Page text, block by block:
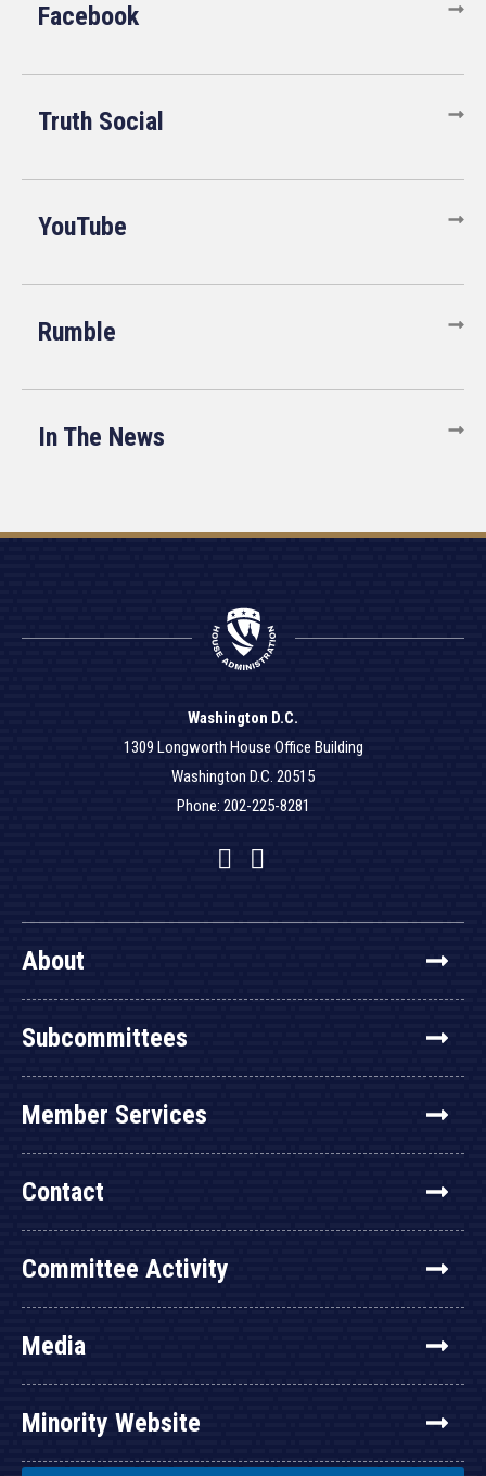
Facebook
Truth Social
YouTube
Rumble
In The News
Washington D.C.
1309 Longworth House Office Building
Washington D.C. 20515
Phone: 202-225-8281
Facebook
Twitter
YouTube
About
Subcommittees
Member Services
Contact
Committee Activity
Media
Minority Website